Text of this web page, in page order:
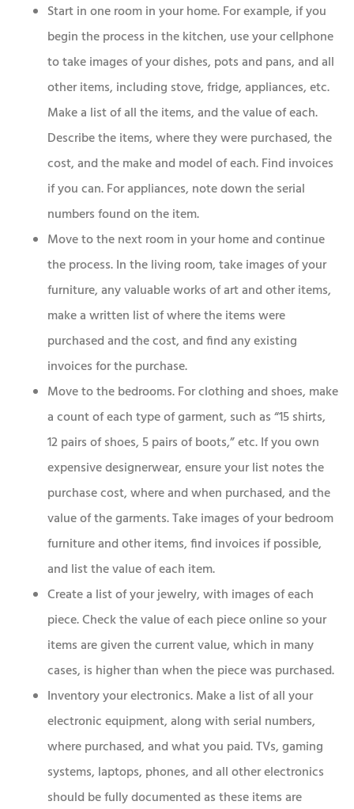
Start in one room in your home. For example, if you
begin the process in the kitchen, use your cellphone
to take images of your dishes, pots and pans, and all
other items, including stove, fridge, appliances, etc.
Make a list of all the items, and the value of each.
Describe the items, where they were purchased, the
cost, and the make and model of each. Find invoices
if you can. For appliances, note down the serial
numbers found on the item.
Move to the next room in your home and continue
the process. In the living room, take images of your
furniture, any valuable works of art and other items,
make a written list of where the items were
purchased and the cost, and find any existing
invoices for the purchase.
Move to the bedrooms. For clothing and shoes, make
a count of each type of garment, such as “15 shirts,
12 pairs of shoes, 5 pairs of boots,” etc. If you own
expensive designerwear, ensure your list notes the
purchase cost, where and when purchased, and the
value of the garments. Take images of your bedroom
furniture and other items, find invoices if possible,
and list the value of each item.
Create a list of your jewelry, with images of each
piece. Check the value of each piece online so your
items are given the current value, which in many
cases, is higher than when the piece was purchased.
Inventory your electronics. Make a list of all your
electronic equipment, along with serial numbers,
where purchased, and what you paid. TVs, gaming
systems, laptops, phones, and all other electronics
should be fully documented as these items are